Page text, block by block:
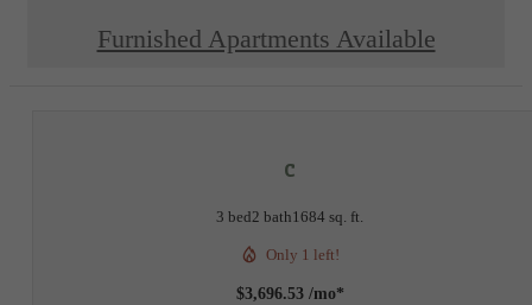
Furnished Apartments Available
C
3 bed2 bath1684 sq. ft.
Only 1 left!
$3,696.53 /mo*